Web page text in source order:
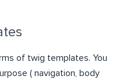
of twig templates. You
( navigation, body